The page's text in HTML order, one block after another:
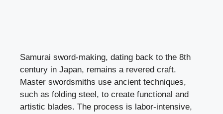
Samurai sword-making, dating back to the 8th
century in Japan, remains a revered craft.
Master swordsmiths use ancient techniques,
such as folding steel, to create functional and
artistic blades. The process is labor-intensive,